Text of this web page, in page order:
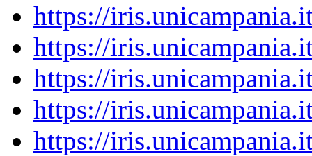
https://
https://
https://
https://
https://